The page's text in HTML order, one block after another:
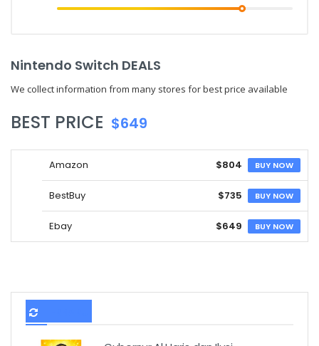
Nintendo Switch DEALS
We collect information from many stores for best price available
BEST PRICE $649
Amazon $804 BUY NOW
BestBuy $735 BUY NOW
Ebay $649 BUY NOW